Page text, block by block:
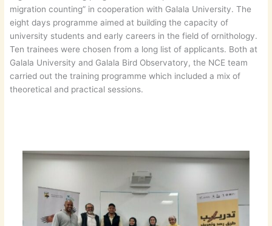
migration counting” in cooperation with Galala University. The
eight days programme aimed at building the capacity of
university students and early careers in the field of ornithology.
Ten trainees were chosen from a long list of applicants. Both at
Galala University and Galala Bird Observatory, the NCE team
carried out the training programme which included a mix of
theoretical and practical sessions.